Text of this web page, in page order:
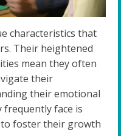
characteristics that
Their heightened
mean they often
their
their emotional
frequently face is
foster their growth